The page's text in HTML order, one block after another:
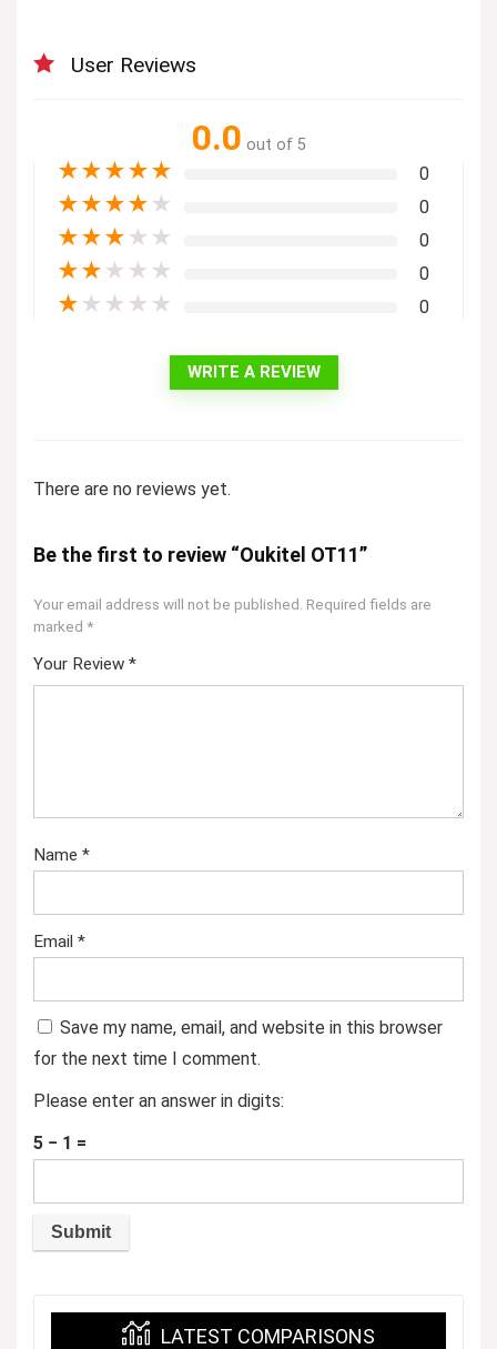
User Reviews
0.0 out of 5
★★★★★ 0
★★★★ ★ 0
★★★ ★ ★ 0
★★ ★ ★ ★ 0
★ ★ ★ ★ ★ 0
WRITE A REVIEW
There are no reviews yet.
Be the first to review “Oukitel OT11”
Your email address will not be published. Required fields are
marked *
Your Review *
Name *
Email *
Save my name, email, and website in this browser
for the next time I comment.
Please enter an answer in digits:
5 − 1 =
LATEST COMPARISONS